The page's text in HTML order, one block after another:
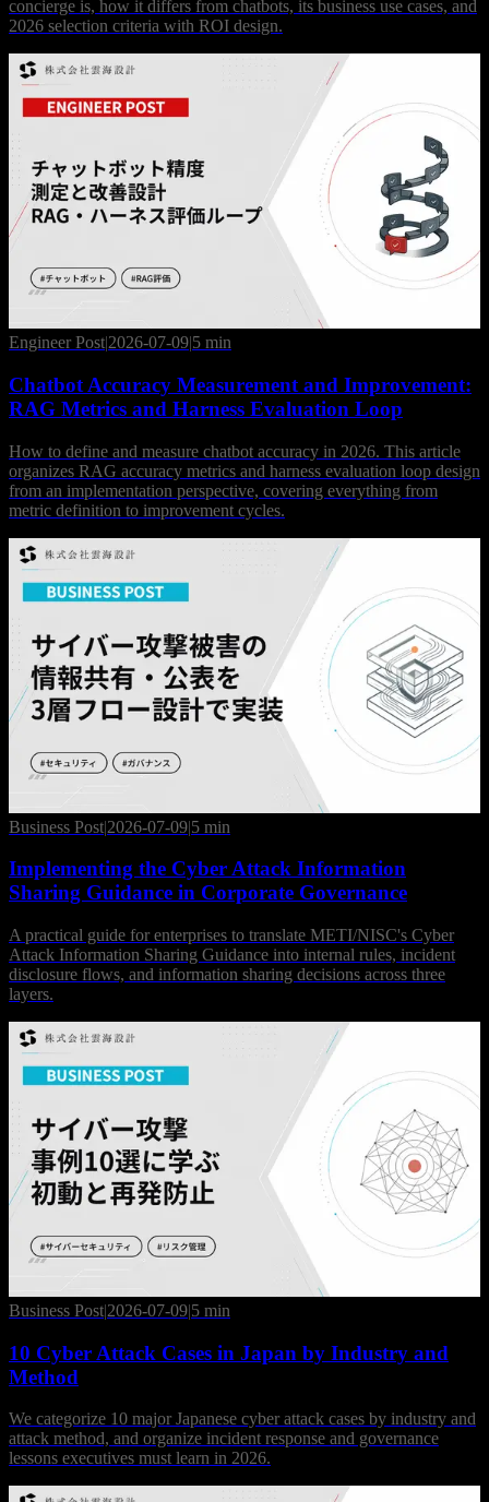
concierge is, how it differs from chatbots, its business use cases, and
2026 selection criteria with ROI design.
Engineer Post|2026-07-09|5 min
Chatbot Accuracy Measurement and Improvement:
RAG Metrics and Harness Evaluation Loop
How to define and measure chatbot accuracy in 2026. This article
organizes RAG accuracy metrics and harness evaluation loop design
from an implementation perspective, covering everything from
metric definition to improvement cycles.
Business Post|2026-07-09|5 min
Implementing the Cyber Attack Information
Sharing Guidance in Corporate Governance
A practical guide for enterprises to translate METI/NISC's Cyber
Attack Information Sharing Guidance into internal rules, incident
disclosure flows, and information sharing decisions across three
layers.
Business Post|2026-07-09|5 min
10 Cyber Attack Cases in Japan by Industry and
Method
We categorize 10 major Japanese cyber attack cases by industry and
attack method, and organize incident response and governance
lessons executives must learn in 2026.